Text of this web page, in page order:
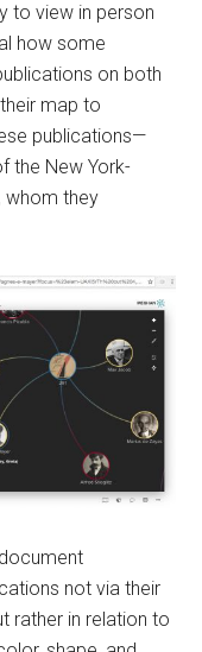
to view in person
how some
on both
map to
publications—
the New York-
, whom they
not via their
rather in relation to